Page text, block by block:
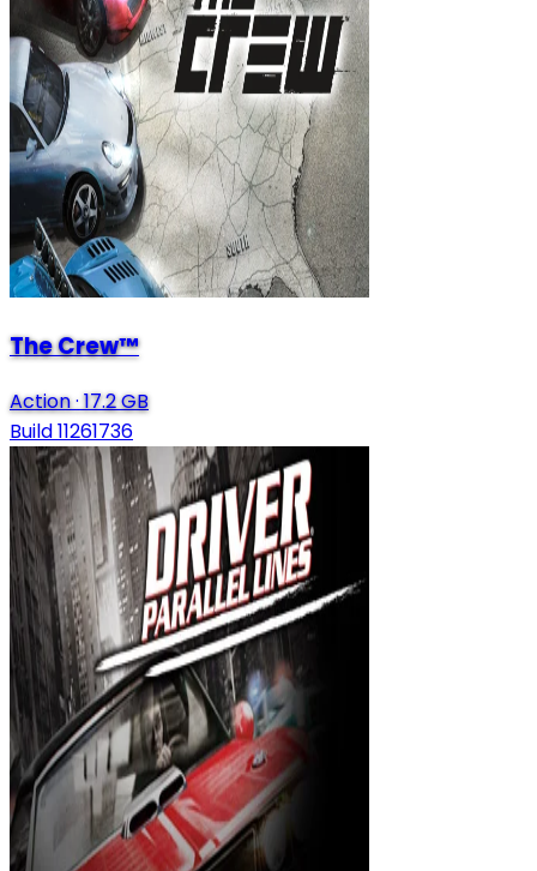
The Crew™
Action·17.2 GB
Build 11261736